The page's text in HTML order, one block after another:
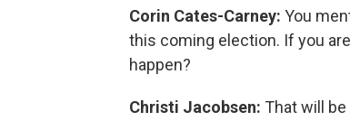
Corin Cates-Carney: You
this coming election. If you
happen?
Christi Jacobsen: That will